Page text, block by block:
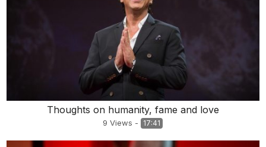
Thoughts on humanity, fame and love
9 Views - 17:41